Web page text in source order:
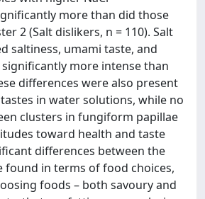
more than did those
2 (Salt dislikers, n = 110). Salt
saltiness, umami taste, and
more intense than
differences were also present
in water solutions, while no
clusters in fungiform papillae
toward health and taste
differences between the
found in terms of food choices,
foods – both savoury and